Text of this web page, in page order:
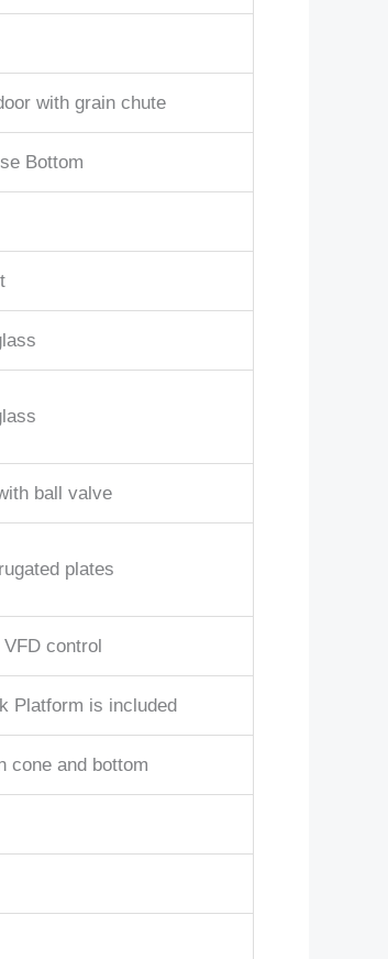
with grain chute
Bottom
ball valve
plates
control
Platform is included
cone and bottom